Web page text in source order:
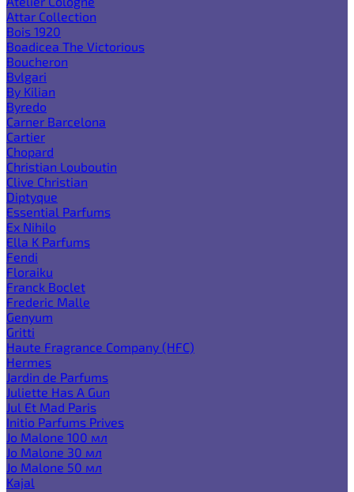
Attar Collection
Bois 1920
Boadicea The Victorious
Boucheron
Bvlgari
By Kilian
Byredo
Carner Barcelona
Cartier
Chopard
Christian Louboutin
Clive Christian
Diptyque
Essential Parfums
Ex Nihilo
Ella K Parfums
Fendi
Floraiku
Franck Boclet
Frederic Malle
Genyum
Gritti
Haute Fragrance Company (HFC)
Hermes
Jardin de Parfums
Juliette Has A Gun
Jul Et Mad Paris
Initio Parfums Prives
Jo Malone 100 мл
Jo Malone 30 мл
Jo Malone 50 мл
Kajal